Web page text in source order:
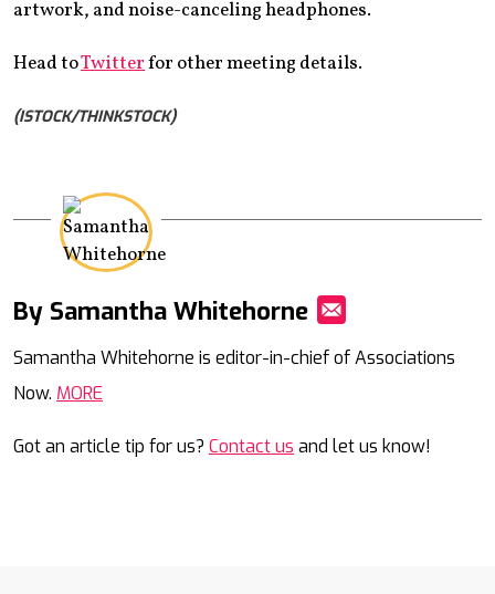
artwork, and noise-canceling headphones.
Head toTwitterfor other meeting details.
(ISTOCK/THINKSTOCK)
By Samantha Whitehorne
Samantha Whitehorne is editor-in-chief of Associations
Now. MORE
Got an article tip for us? Contact us and let us know!